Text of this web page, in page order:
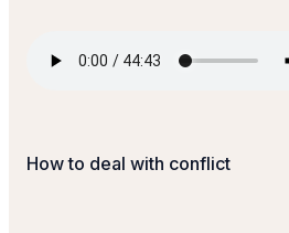
How to deal with conflict